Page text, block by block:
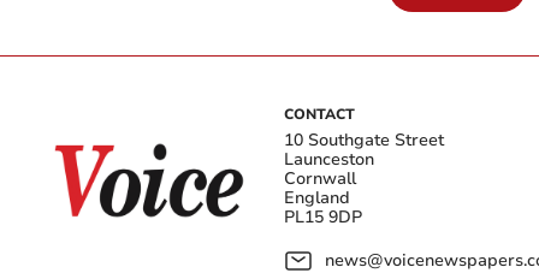
CONTACT
10 Southgate Street
Launceston
Cornwall
England
PL15 9DP